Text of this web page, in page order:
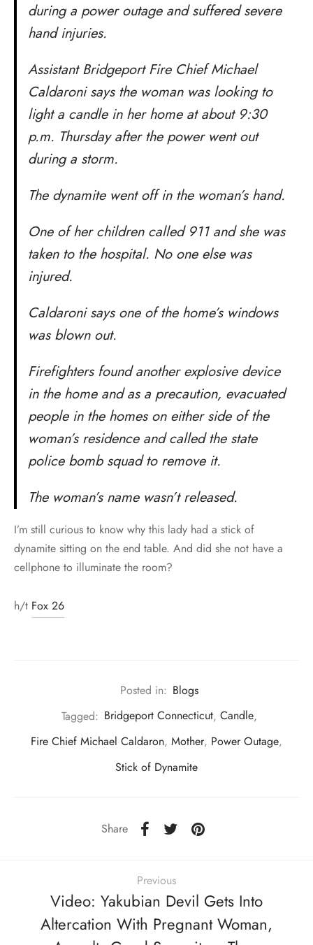
during a power outage and suffered severe
hand injuries.
Assistant Bridgeport Fire Chief Michael
Caldaroni says the woman was looking to
light a candle in her home at about 9:30
p.m. Thursday after the power went out
during a storm.
The dynamite went off in the woman’s hand.
One of her children called 911 and she was
taken to the hospital. No one else was
injured.
Caldaroni says one of the home’s windows
was blown out.
Firefighters found another explosive device
in the home and as a precaution, evacuated
people in the homes on either side of the
woman’s residence and called the state
police bomb squad to remove it.
The woman’s name wasn’t released.
I’m still curious to know why this lady had a stick of
dynamite sitting on the end table. And did she not have a
cellphone to illuminate the room?
h/t Fox 26
Posted in: Blogs
Tagged: Bridgeport Connecticut, Candle,
Fire Chief Michael Caldaron, Mother, Power Outage,
Stick of Dynamite
Share
Previous
Video: Yakubian Devil Gets Into
Altercation With Pregnant Woman,